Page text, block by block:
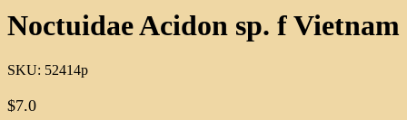
Noctuidae Acidon sp. f Vietnam
SKU: 52414p
$7.0